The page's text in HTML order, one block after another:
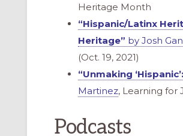
Heritage Month
“Hispanic/Latinx
Heritage” by Josh
(Oct. 19, 2021)
“Unmaking
Martinez, Learning for
Podcasts